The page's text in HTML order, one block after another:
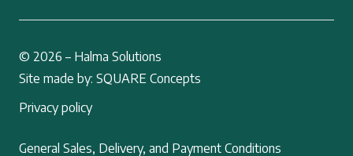
© 2026 – Halma Solutions
Site made by: SQUARE Concepts
Privacy policy
General Sales, Delivery, and Payment Conditions